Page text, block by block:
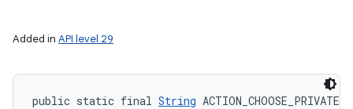
Added in API level 29
public static final String